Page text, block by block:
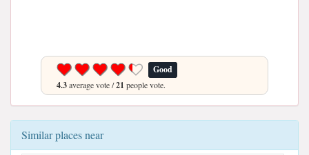
Good
4.3average vote /21 people vote.
Similar places near